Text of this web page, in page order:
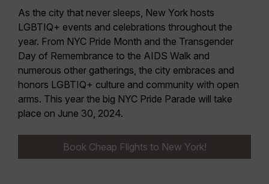
As the city that never sleeps, New York hosts
LGBTIQ+ events and celebrations throughout the
year. From NYC Pride Month and the Transgender
Day of Remembrance to the AIDS Walk and
numerous other gatherings, the city embraces and
honors LGBTIQ+ culture and community with open
arms. This year the big NYC Pride Parade will take
place on June 30, 2024.
Book Cheap Flights to New York!